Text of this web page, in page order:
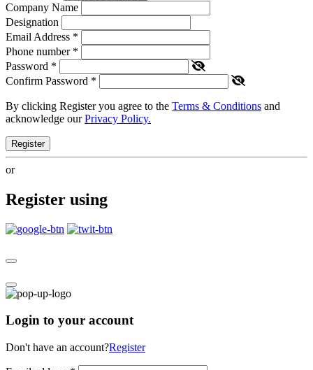
Company Name
Designation
Email Address *
Phone number *
Password *
Confirm Password *
By clicking Register you agree to the Terms & Conditions and
acknowledge ourPrivacy Policy.
Register
or
Register using
Login to your account
Don't have an account?Register